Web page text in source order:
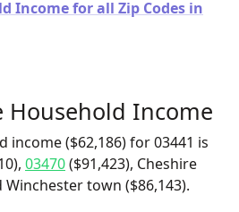
Income for all Zip Codes in
Household Income
income ($62,186) for 03441 is
03470($91,423), Cheshire
Winchester town ($86,143).